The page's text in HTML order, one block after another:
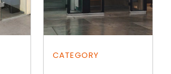
CATEGORY